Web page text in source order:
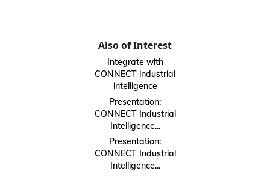
Also of Interest
Integrate with
CONNECT industrial
intelligence
Presentation:
CONNECT Industrial
Intelligence...
Presentation:
CONNECT Industrial
Intelligence...